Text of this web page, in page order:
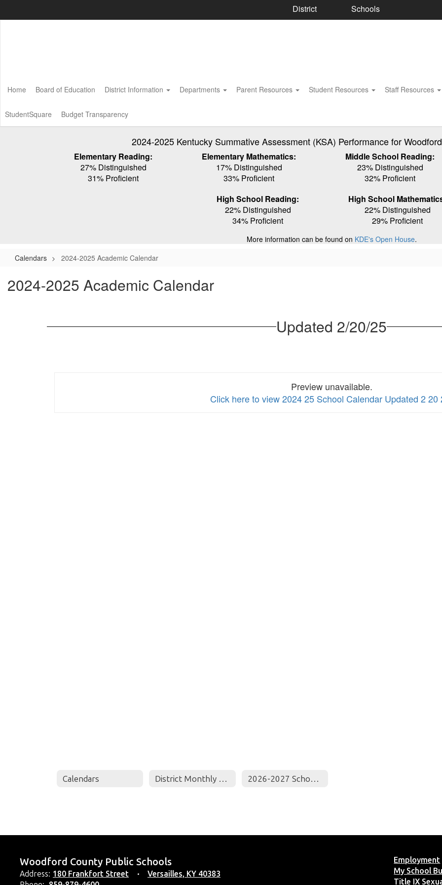
District Schools
Home Board of Education District Information Departments Parent Resources Student Resources Staff Resources
StudentSquare Budget Transparency
2024-2025 Kentucky Summative Assessment (KSA) Performance for
Elementary Reading:
27% Distinguished
31% Proficient
Elementary Mathematics:
17% Distinguished
33% Proficient
Middle School Reading:
23% Distinguished
32% Proficient
High School Reading:
22% Distinguished
34% Proficient
High School
22% Distinguished
29% Proficient
More information can be found on KDE's Open House.
Calendars
2024-2025 Academic Calendar
2024-2025 Academic Calendar
Updated 2/20/25
Preview unavailable.
Click here to view 2024 25 School Calendar Updated 2 20
Calendars District Monthly Calendar 2026-2027 School Calendar
Woodford County Public Schools
Address: 180 Frankfort Street
Versailles, KY 40383
Employment
My School
Title IX